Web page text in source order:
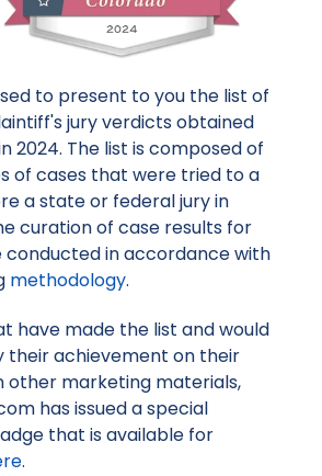
to present to you the list of
jury verdicts obtained
2024. The list is composed of
of cases that were tried to a
a state or federal jury in
curation of case results for
conducted in accordance with
methodology.
have made the list and would
their achievement on their
other marketing materials,
has issued a special
that is available for
.